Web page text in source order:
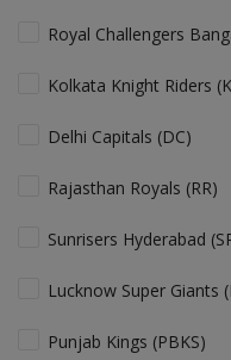
Royal Challengers
Kolkata Knight Riders
Delhi Capitals (DC)
Rajasthan Royals (RR)
Sunrisers Hyderabad
Lucknow Super Giants
Punjab Kings (PBKS)